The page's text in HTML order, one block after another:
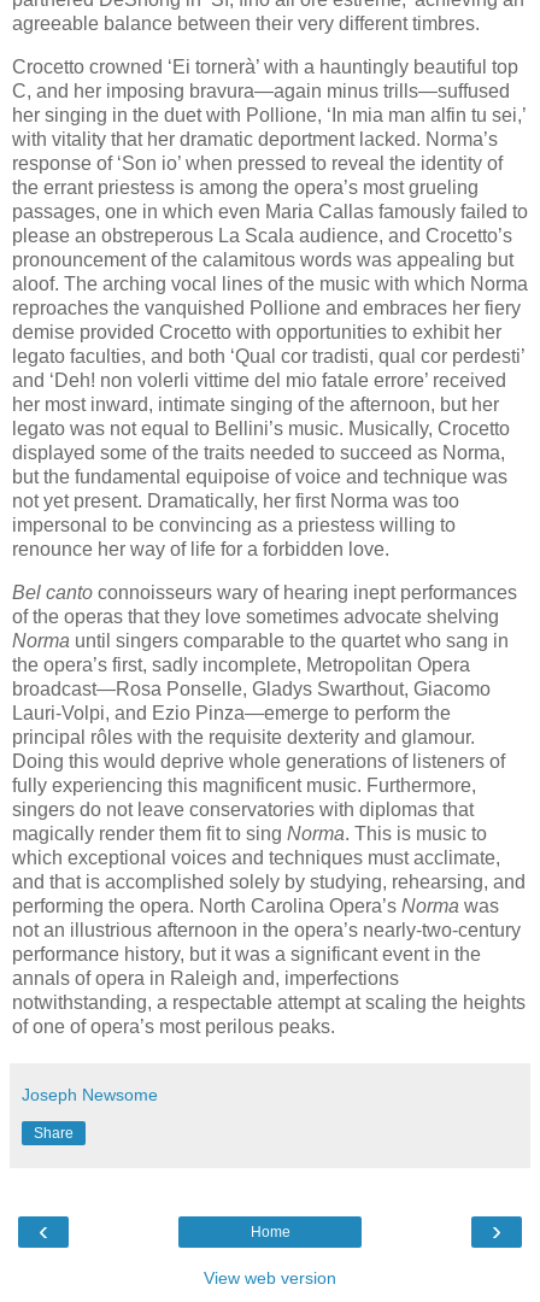
agreeable balance between their very different timbres.
Crocetto crowned ‘Ei tornerà’ with a hauntingly beautiful top
C, and her imposing bravura—again minus trills—suffused
her singing in the duet with Pollione, ‘In mia man alfin tu sei,’
with vitality that her dramatic deportment lacked. Norma’s
response of ‘Son io’ when pressed to reveal the identity of
the errant priestess is among the opera’s most grueling
passages, one in which even Maria Callas famously failed to
please an obstreperous La Scala audience, and Crocetto’s
pronouncement of the calamitous words was appealing but
aloof. The arching vocal lines of the music with which Norma
reproaches the vanquished Pollione and embraces her fiery
demise provided Crocetto with opportunities to exhibit her
legato faculties, and both ‘Qual cor tradisti, qual cor perdesti’
and ‘Deh! non volerli vittime del mio fatale errore’ received
her most inward, intimate singing of the afternoon, but her
legato was not equal to Bellini’s music. Musically, Crocetto
displayed some of the traits needed to succeed as Norma,
but the fundamental equipoise of voice and technique was
not yet present. Dramatically, her first Norma was too
impersonal to be convincing as a priestess willing to
renounce her way of life for a forbidden love.
Bel canto connoisseurs wary of hearing inept performances
of the operas that they love sometimes advocate shelving
Norma until singers comparable to the quartet who sang in
the opera’s first, sadly incomplete, Metropolitan Opera
broadcast—Rosa Ponselle, Gladys Swarthout, Giacomo
Lauri-Volpi, and Ezio Pinza—emerge to perform the
principal rôles with the requisite dexterity and glamour.
Doing this would deprive whole generations of listeners of
fully experiencing this magnificent music. Furthermore,
singers do not leave conservatories with diplomas that
magically render them fit to sing Norma. This is music to
which exceptional voices and techniques must acclimate,
and that is accomplished solely by studying, rehearsing, and
performing the opera. North Carolina Opera’s Norma was
not an illustrious afternoon in the opera’s nearly-two-century
performance history, but it was a significant event in the
annals of opera in Raleigh and, imperfections
notwithstanding, a respectable attempt at scaling the heights
of one of opera’s most perilous peaks.
Joseph Newsome
Share
‹ ›
Home
View web version